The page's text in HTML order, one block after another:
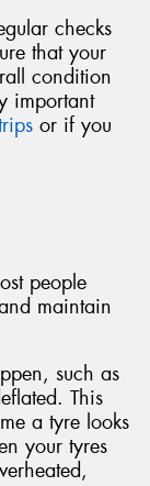
checks
that your
condition
important
or if you
people
maintain
such as
This
a tyre looks
your tyres